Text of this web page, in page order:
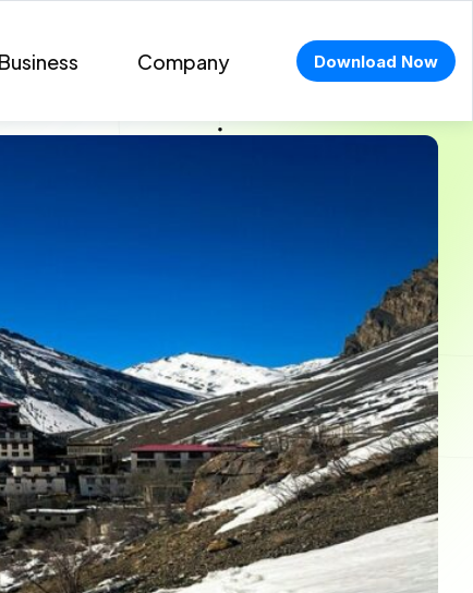
Business Company Download Now